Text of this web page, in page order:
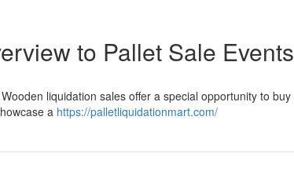
to Pallet Sale Events
liquidation sales offer a special opportunity to buy
a https://palletliquidationmart.com/